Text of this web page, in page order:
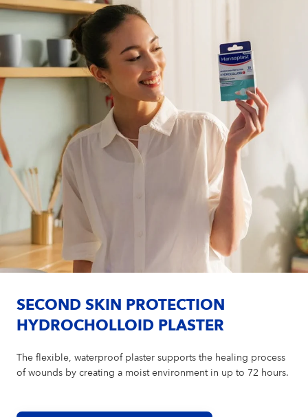
SECOND SKIN PROTECTION
HYDROCHOLLOID PLASTER
The flexible, waterproof plaster supports the healing process
of wounds by creating a moist environment in up to 72 hours.